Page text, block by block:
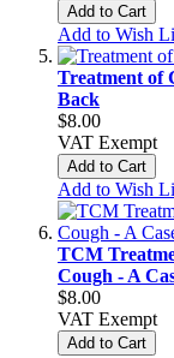
Add to Cart
Add to Wish
Treatment of
Back
$8.00
VAT Exempt
Add to Cart
Add to Wish
TCM
Cough - A
$8.00
VAT Exempt
Add to Cart